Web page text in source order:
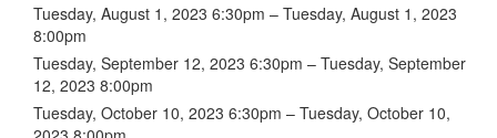
Tuesday, August 1, 2023 6:30pm – Tuesday, August 1, 2023
8:00pm
Tuesday, September 12, 2023 6:30pm – Tuesday, September
12, 2023 8:00pm
Tuesday, October 10, 2023 6:30pm – Tuesday, October 10,